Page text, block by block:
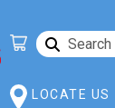
SEARCH
LOCATE US